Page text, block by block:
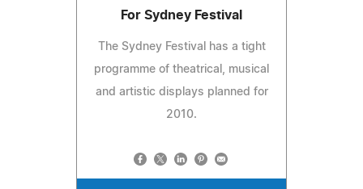
For Sydney Festival
The Sydney Festival has a tight
programme of theatrical, musical
and artistic displays planned for
2010.